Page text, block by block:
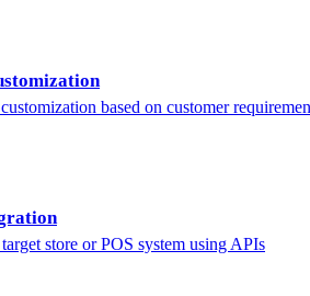
based on customer
store or POS system using APIs